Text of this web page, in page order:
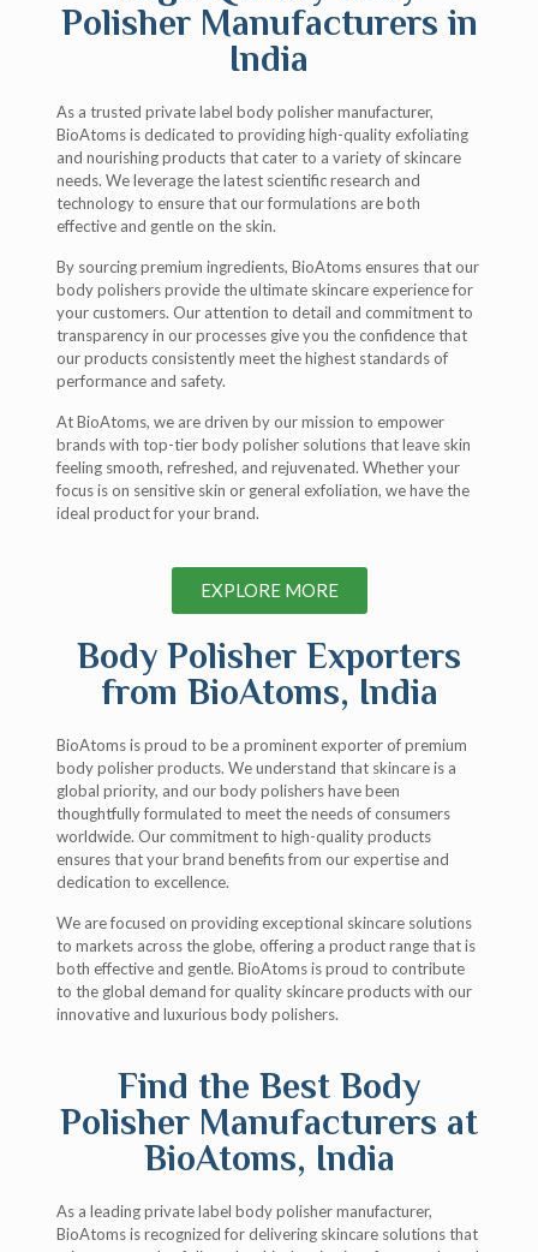
Polisher Manufacturers in
India
As a trusted private label body polisher manufacturer,
BioAtoms is dedicated to providing high-quality exfoliating
and nourishing products that cater to a variety of skincare
needs. We leverage the latest scientific research and
technology to ensure that our formulations are both
effective and gentle on the skin.
By sourcing premium ingredients, BioAtoms ensures that our
body polishers provide the ultimate skincare experience for
your customers. Our attention to detail and commitment to
transparency in our processes give you the confidence that
our products consistently meet the highest standards of
performance and safety.
At BioAtoms, we are driven by our mission to empower
brands with top-tier body polisher solutions that leave skin
feeling smooth, refreshed, and rejuvenated. Whether your
focus is on sensitive skin or general exfoliation, we have the
ideal product for your brand.
EXPLORE MORE
Body Polisher Exporters
from BioAtoms, India
BioAtoms is proud to be a prominent exporter of premium
body polisher products. We understand that skincare is a
global priority, and our body polishers have been
thoughtfully formulated to meet the needs of consumers
worldwide. Our commitment to high-quality products
ensures that your brand benefits from our expertise and
dedication to excellence.
We are focused on providing exceptional skincare solutions
to markets across the globe, offering a product range that is
both effective and gentle. BioAtoms is proud to contribute
to the global demand for quality skincare products with our
innovative and luxurious body polishers.
Find the Best Body
Polisher Manufacturers at
BioAtoms, India
As a leading private label body polisher manufacturer,
BioAtoms is recognized for delivering skincare solutions that